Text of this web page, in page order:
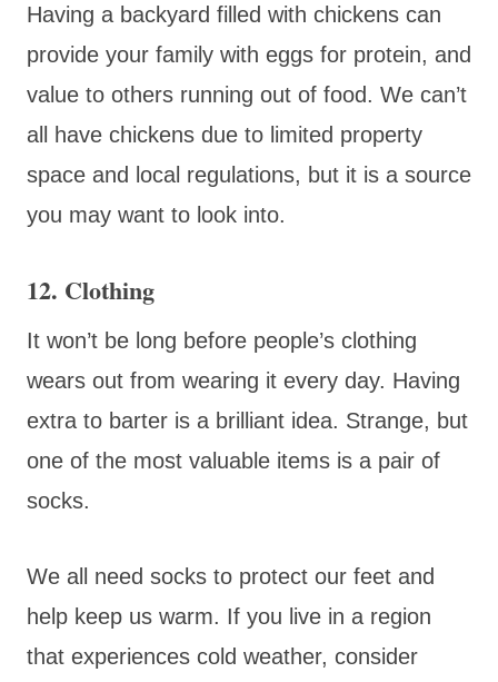
Having a backyard filled with chickens can
provide your family with eggs for protein, and
value to others running out of food. We can’t
all have chickens due to limited property
space and local regulations, but it is a source
you may want to look into.
12. Clothing
It won’t be long before people’s clothing
wears out from wearing it every day. Having
extra to barter is a brilliant idea. Strange, but
one of the most valuable items is a pair of
socks.
We all need socks to protect our feet and
help keep us warm. If you live in a region
that experiences cold weather, consider